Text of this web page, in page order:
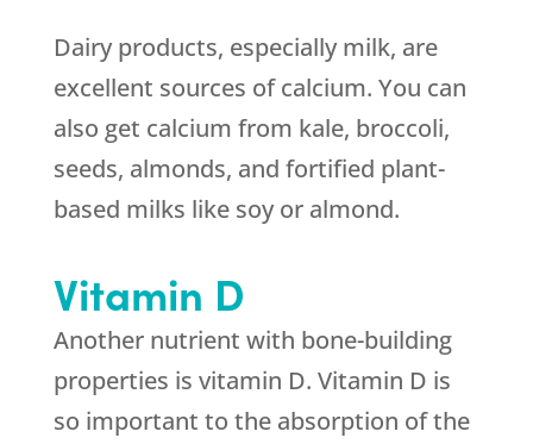
Dairy products, especially milk, are
excellent sources of calcium. You can
also get calcium from kale, broccoli,
seeds, almonds, and fortified plant-
based milks like soy or almond.
Vitamin D
Another nutrient with bone-building
properties is vitamin D. Vitamin D is
so important to the absorption of the